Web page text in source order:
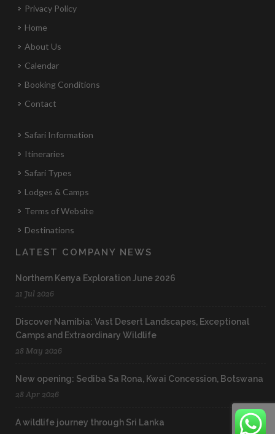
Privacy Policy
Home
About Us
Calendar
Booking Conditions
Contact
Safari Information
Itineraries
Safari Types
Lodges & Camps
Terms of Website
Destinations
LATEST COMPANY NEWS
Northern Kenya Exploration June 2026
21 Jul 2026
Discover Namibia: Vast Desert Landscapes, Exceptional
Camps and Extraordinary Wildlife
28 May 2026
New opening: Sediba Sa Rona, Kwai Concession, Botswana
28 Apr 2026
A wildlife journey through Sri Lanka